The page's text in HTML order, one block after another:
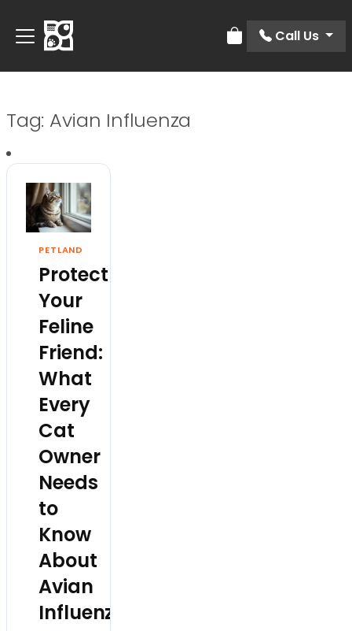
Review Order
Call Us
Tag: Avian Influenza
PETLAND
Protect
Your
Feline
Friend:
What
Every
Cat
Owner
Needs
to
Know
About
Avian
Influenza!